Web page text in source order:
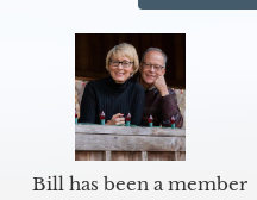
Bill has been a member